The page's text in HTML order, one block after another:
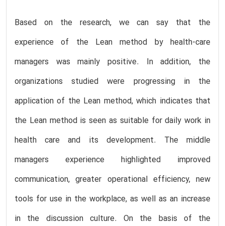
Based on the research, we can say that the
experience of the Lean method by health-care
managers was mainly positive. In addition, the
organizations studied were progressing in the
application of the Lean method, which indicates that
the Lean method is seen as suitable for daily work in
health care and its development. The middle
managers experience highlighted improved
communication, greater operational efficiency, new
tools for use in the workplace, as well as an increase
in the discussion culture. On the basis of the